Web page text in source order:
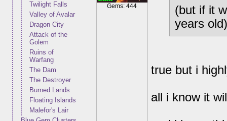
Twilight Falls
Valley of Avalar
Dragon City
Attack of the
Golem
Ruins of
Warfang
The Dam
The Destroyer
Burned Lands
Floating Islands
Malefor's Lair
Gems: 444
(but if it
years old)
true but i
all i know it